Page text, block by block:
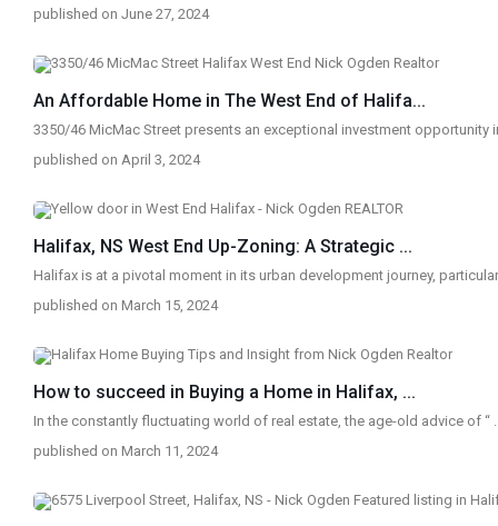
published on June 27, 2024
An Affordable Home in The West End of Halifa...
3350/46 MicMac Street presents an exceptional investment opportunity
published on April 3, 2024
Halifax, NS West End Up-Zoning: A Strategic ...
Halifax is at a pivotal moment in its urban development journey,
published on March 15, 2024
How to succeed in Buying a Home in Halifax, ...
In the constantly fluctuating world of real estate, the age-old advice of “
published on March 11, 2024